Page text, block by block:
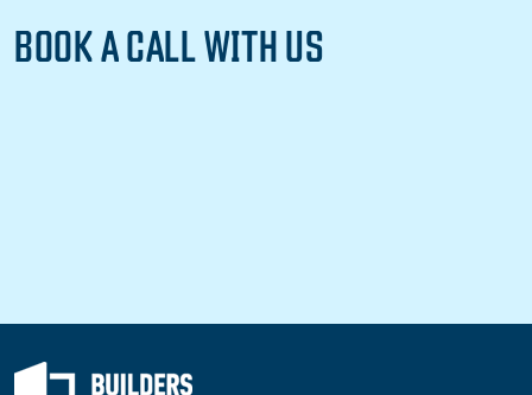
BOOK A CALL WITH US